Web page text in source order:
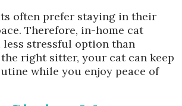
often prefer staying in their
Therefore, in-home cat
less stressful option than
right sitter, your cat can keep
while you enjoy peace of